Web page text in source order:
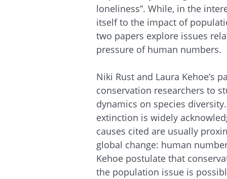
loneliness”. While, in the
itself to the impact of
two papers explore issues
pressure of human numbers.
Niki Rust and Laura Kehoe’s
conservation researchers to
dynamics on species
extinction is widely
causes cited are usually
global change: human
Kehoe postulate that
the population issue is